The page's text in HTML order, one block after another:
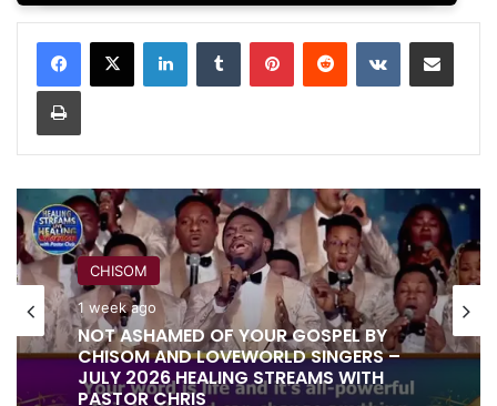
LinkedInTumblr PinterestReddit VKontakteShare via Email
Print
CHISOM
1 week ago
RITA SOUL
1 week ago
IT IS DONE UNTO YOU BY RITA SOUL
AND LOVEWORLD SINGERS – HEALING
STREAMS 16 WITH PASTOR CHRIS